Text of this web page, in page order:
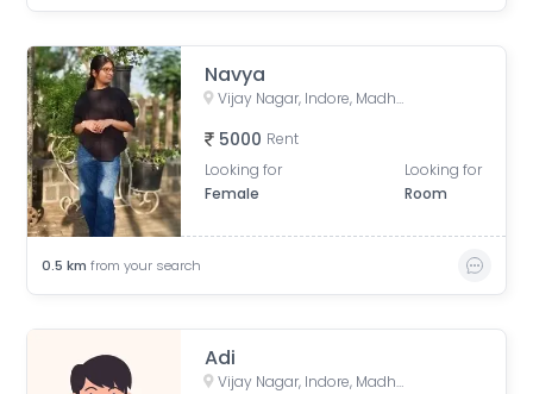
Navya
Vijay Nagar, Indore, Madhya Pradesh, India
5000 Rent
Looking for
Female
Looking for
Room
0.5 km from your search
Adi
Vijay Nagar, Indore, Madhya Pradesh, India